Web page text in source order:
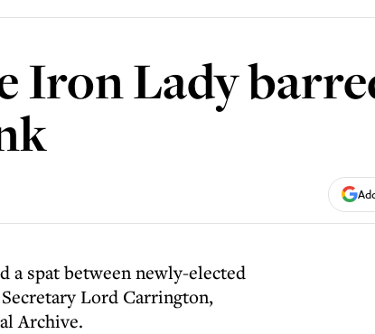
Iron Lady
a spat between newly-elected
Lord Carrington,
Archive.